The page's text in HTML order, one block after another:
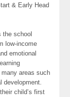
& Early Head
the school
low-income
emotional
many areas such
development.
child’s first